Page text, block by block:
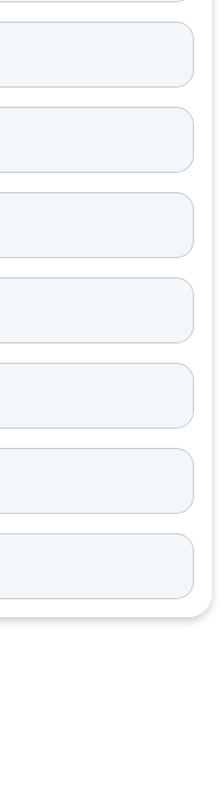
stage cost
design.
and budget-
market
to
and
final
Arizona